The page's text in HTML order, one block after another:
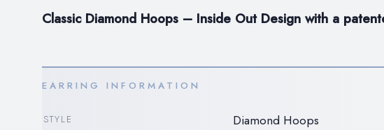
Classic Diamond Hoops – Inside Out Design with a
EARRING INFORMATION
STYLE Diamond Hoops